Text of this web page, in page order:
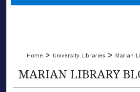
Home > University Libraries > Marian
MARIAN LIBRARY